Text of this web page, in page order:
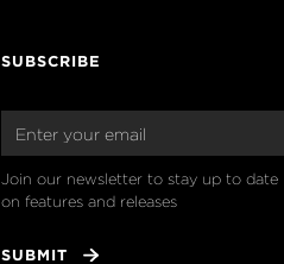
SUBSCRIBE
Join our newsletter to stay up to date
on features and releases